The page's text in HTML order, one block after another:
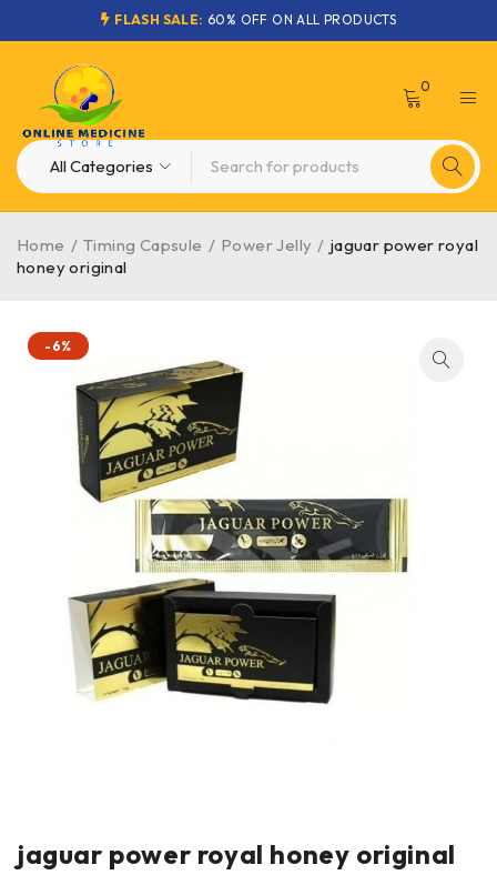
FLASH SALE: 60% OFF ON ALL PRODUCTS
0
Home / Timing Capsule / Power Jelly / jaguar power royal
honey original
-6%
jaguar power royal honey original